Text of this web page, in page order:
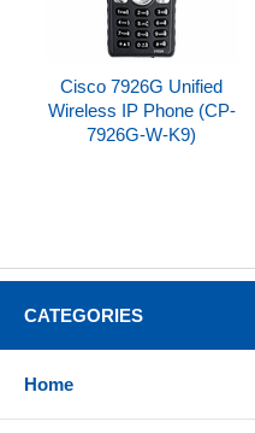
Cisco 7926G Unified
Wireless IP Phone (CP-
7926G-W-K9)
CATEGORIES
Home